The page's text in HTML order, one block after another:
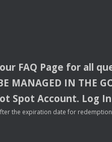
FAQ Page for all
MANAGED IN THE
Spot Account. Log
the expiration date for